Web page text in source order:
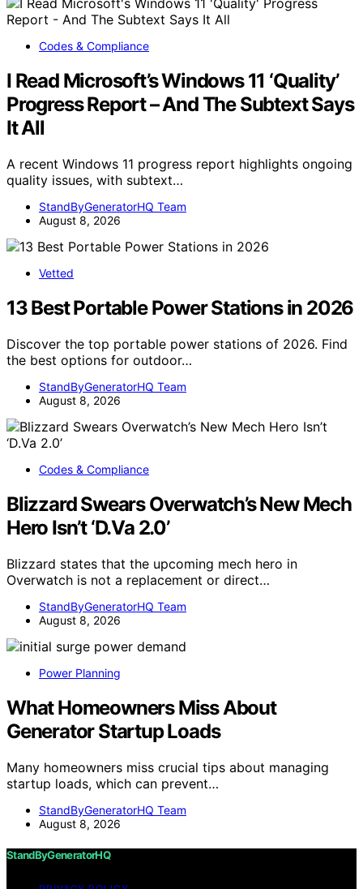
Codes & Compliance
I Read Microsoft’s Windows 11 ‘Quality’
Progress Report – And The Subtext Says
It All
A recent Windows 11 progress report highlights ongoing
quality issues, with subtext…
StandByGeneratorHQ Team
August 8, 2026
Vetted
13 Best Portable Power Stations in 2026
Discover the top portable power stations of 2026. Find
the best options for outdoor…
StandByGeneratorHQ Team
August 8, 2026
Codes & Compliance
Blizzard Swears Overwatch’s New Mech
Hero Isn’t ‘D.Va 2.0’
Blizzard states that the upcoming mech hero in
Overwatch is not a replacement or direct…
StandByGeneratorHQ Team
August 8, 2026
Power Planning
What Homeowners Miss About
Generator Startup Loads
Many homeowners miss crucial tips about managing
startup loads, which can prevent…
StandByGeneratorHQ Team
August 8, 2026
StandByGeneratorHQ